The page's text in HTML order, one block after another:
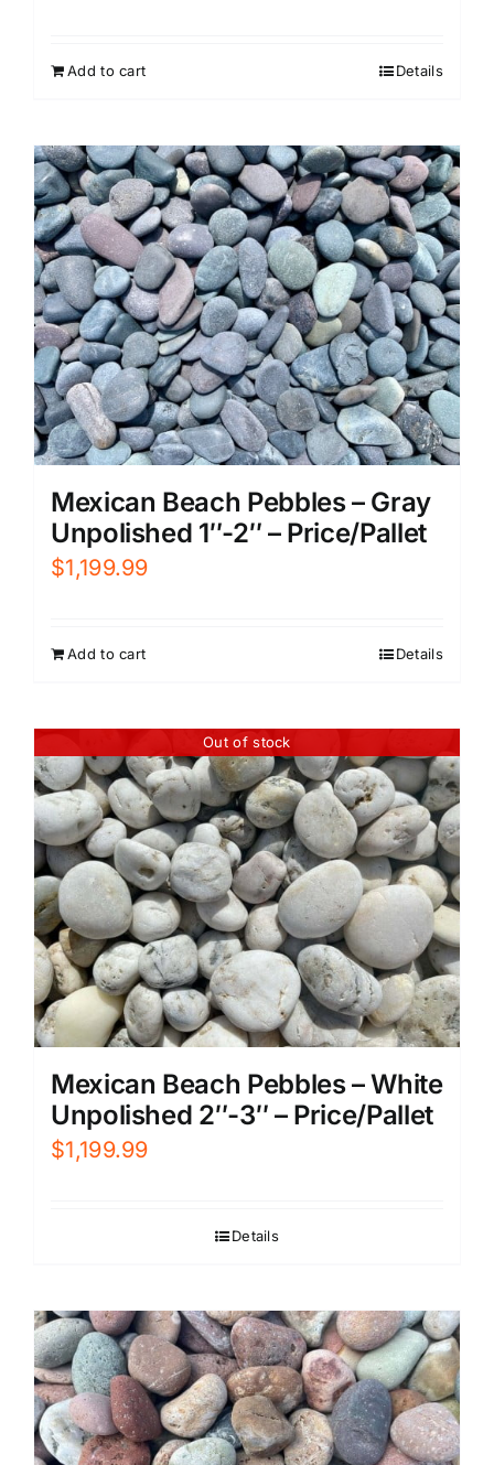
Add to cart Details
Mexican Beach Pebbles – Gray
Unpolished 1″-2″ – Price/Pallet
$1,199.99
Add to cart Details
Out of stock
Mexican Beach Pebbles – White
Unpolished 2″-3″ – Price/Pallet
$1,199.99
Details